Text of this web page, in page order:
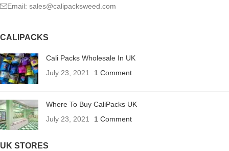
Email: sales@calipacksweed.com
CALIPACKS
Cali Packs Wholesale In UK
July 23, 2021
1 Comment
Where To Buy CaliPacks UK
July 23, 2021
1 Comment
UK STORES